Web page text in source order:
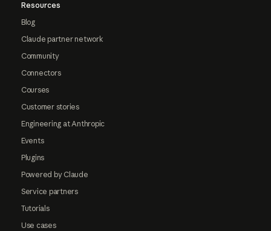
Resources
Blog
Claude partner network
Community
Connectors
Courses
Customer stories
Engineering at Anthropic
Events
Plugins
Powered by Claude
Service partners
Tutorials
Use cases